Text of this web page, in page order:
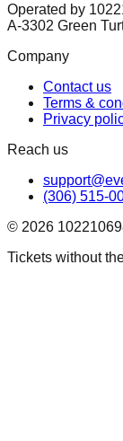
Operated by
A-3302 Green
Company
Contact us
Terms &
Privacy
Reach us
(306) 515-
© 2026
Tickets without